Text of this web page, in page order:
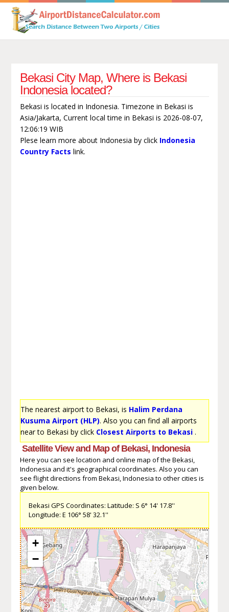
Bekasi City Map, Where is Bekasi
Indonesia located?
Bekasi is located in Indonesia. Timezone in Bekasi is
Asia/Jakarta, Current local time in Bekasi is 2026-08-07,
12:06:19 WIB
Plese learn more about Indonesia by click Indonesia
Country Facts link.
The nearest airport to Bekasi, is Halim Perdana
Kusuma Airport (HLP). Also you can find all airports
near to Bekasi by click Closest Airports to Bekasi.
Satellite View and Map of Bekasi, Indonesia
Here you can see location and online map of the Bekasi,
Indonesia and it's geographical coordinates. Also you can
see flight directions from Bekasi, Indonesia to other cities is
given below.
Bekasi GPS Coordinates: Latitude: S 6° 14' 17.8''
Longitude: E 106° 58' 32.1''
+
−